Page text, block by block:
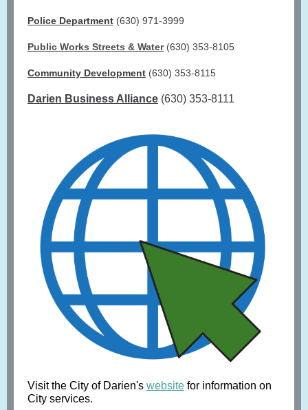
Police Department (630) 971-3999
Public Works Streets & Water (630) 353-8105
Community Development (630) 353-8115
Darien Business Alliance (630) 353-8111
Visit the City of Darien's website for information on
City services.